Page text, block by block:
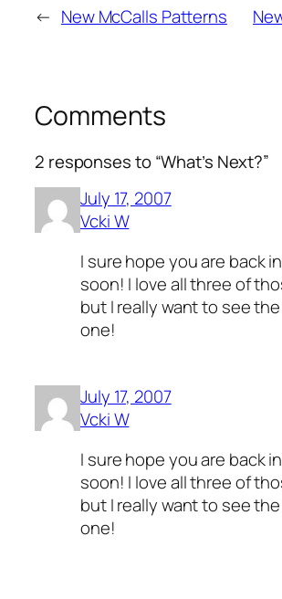
← New McCalls Patterns
Comments
2 responses to “What’s Next?”
July 17, 2007
Vcki W
I sure hope you are back
soon! I love all three of
but I really want to see
one!
July 17, 2007
Vcki W
I sure hope you are back
soon! I love all three of
but I really want to see
one!